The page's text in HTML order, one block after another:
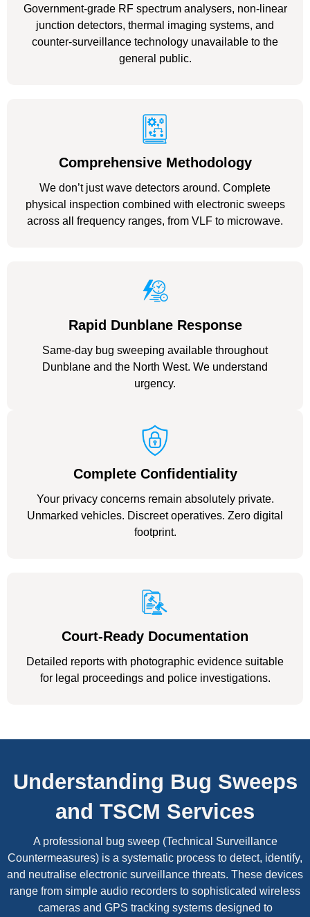
Government-grade RF spectrum analysers, non-linear
junction detectors, thermal imaging systems, and
counter-surveillance technology unavailable to the
general public.
Comprehensive Methodology
We don’t just wave detectors around. Complete
physical inspection combined with electronic sweeps
across all frequency ranges, from VLF to microwave.
Rapid Dunblane Response
Same-day bug sweeping available throughout
Dunblane and the North West. We understand
urgency.
Complete Confidentiality
Your privacy concerns remain absolutely private.
Unmarked vehicles. Discreet operatives. Zero digital
footprint.
Court-Ready Documentation
Detailed reports with photographic evidence suitable
for legal proceedings and police investigations.
Understanding Bug Sweeps
and TSCM Services
A professional bug sweep (Technical Surveillance
Countermeasures) is a systematic process to detect, identify,
and neutralise electronic surveillance threats. These devices
range from simple audio recorders to sophisticated wireless
cameras and GPS tracking systems designed to